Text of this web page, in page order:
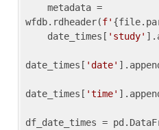
wfdb.rdheader(f'
    date_times[
'study'
date_times[ 'date'
date_times[ 'time'
df_date_times =